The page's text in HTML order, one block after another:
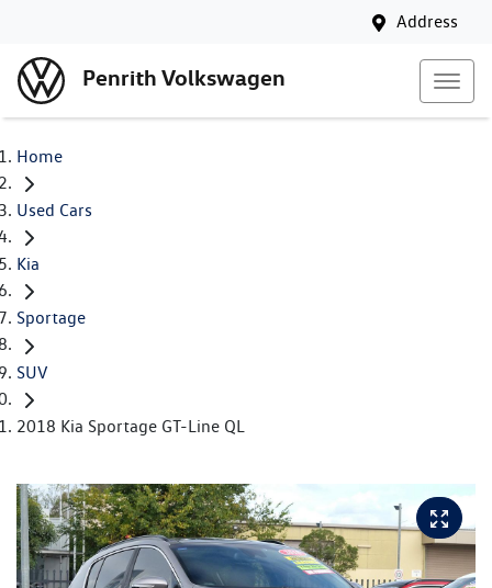
Address
Penrith Volkswagen
Home
Used Cars
Kia
Sportage
SUV
2018 Kia Sportage GT-Line QL